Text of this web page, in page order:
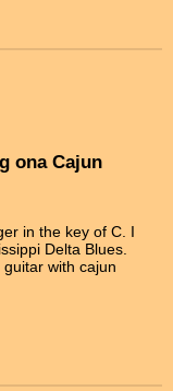
ona Cajun
in the key of C. I
Delta Blues.
with cajun